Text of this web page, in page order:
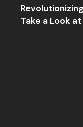
Take a Look